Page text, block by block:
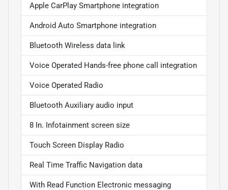
Apple CarPlay Smartphone integration
Android Auto Smartphone integration
Bluetooth Wireless data link
Voice Operated Hands-free phone call integration
Voice Operated Radio
Bluetooth Auxiliary audio input
8 In. Infotainment screen size
Touch Screen Display Radio
Real Time Traffic Navigation data
With Read Function Electronic messaging